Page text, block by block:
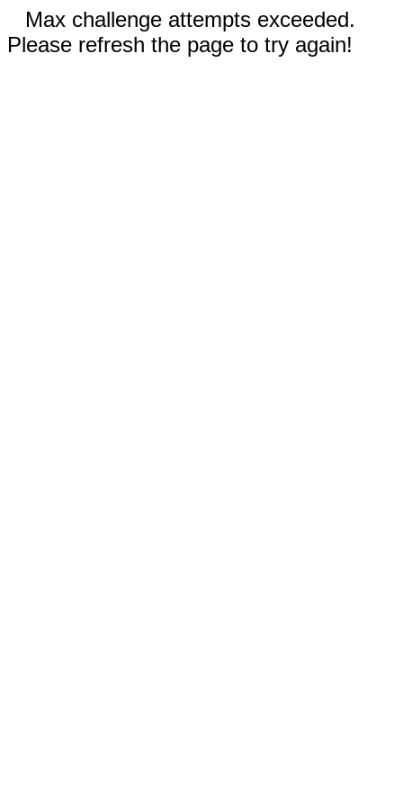
Max challenge attempts exceeded.
Please refresh the page to try again!